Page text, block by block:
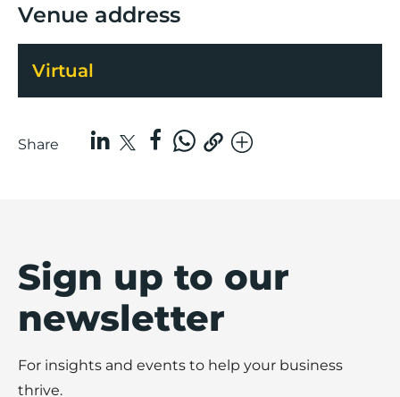
Venue address
Virtual
Share
Sign up to our
newsletter
For insights and events to help your business
thrive.